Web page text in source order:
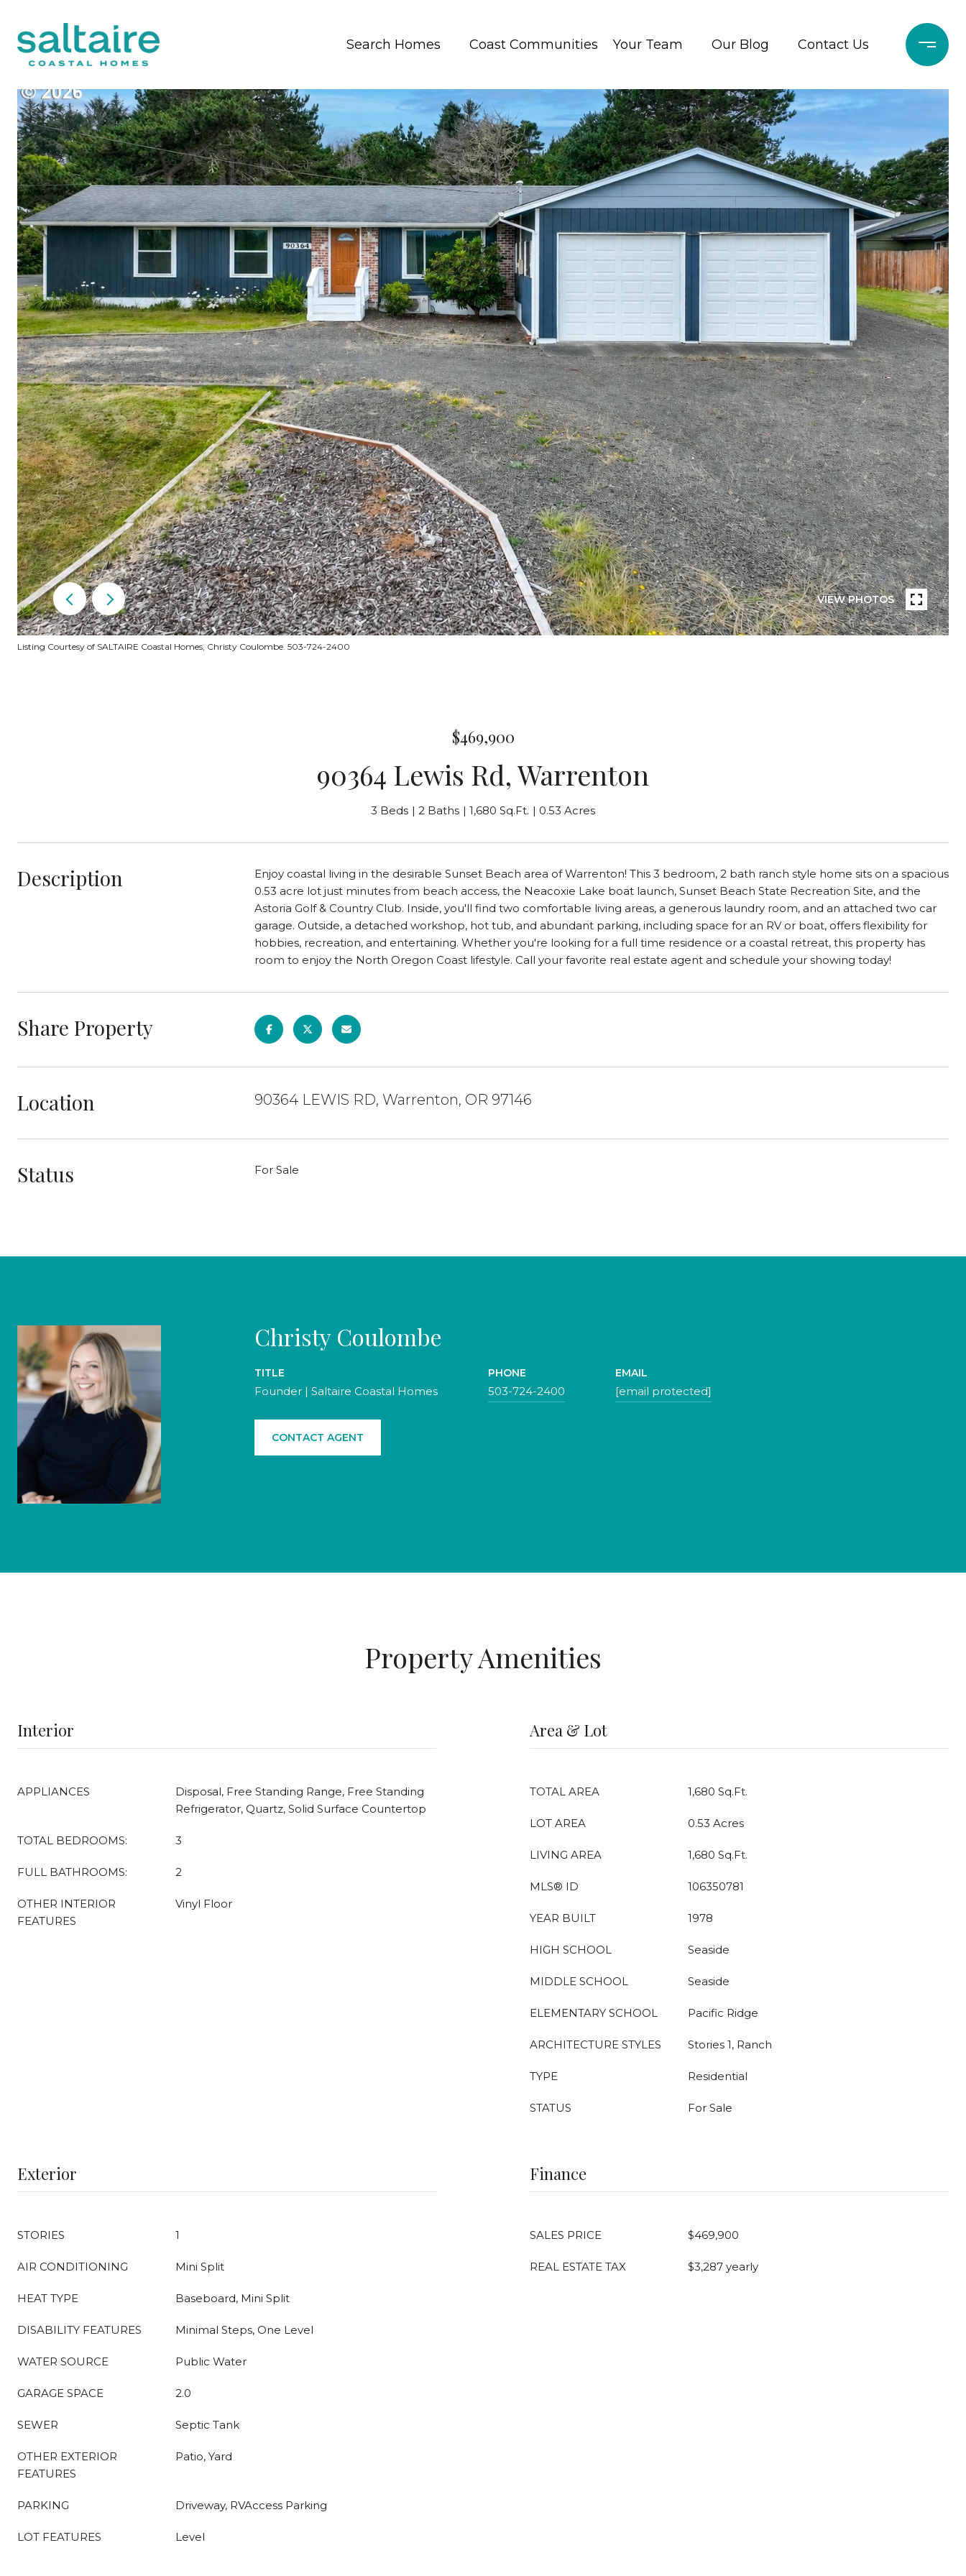
Search Homes Coast Communities Your Team Our Blog Contact Us
VIEW PHOTOS
Listing Courtesy of SALTAIRE Coastal Homes, Christy Coulombe. 503-724-2400
$469,900
90364 Lewis Rd, Warrenton
3 Beds 2 Baths 1,680 Sq.Ft. 0.53 Acres
Description
Enjoy coastal living in the desirable Sunset Beach area of Warrenton! This 3 bedroom, 2 bath ranch style home sits on a spacious
0.53 acre lot just minutes from beach access, the Neacoxie Lake boat launch, Sunset Beach State Recreation Site, and the
Astoria Golf & Country Club. Inside, you'll find two comfortable living areas, a generous laundry room, and an attached two car
garage. Outside, a detached workshop, hot tub, and abundant parking, including space for an RV or boat, offers flexibility for
hobbies, recreation, and entertaining. Whether you're looking for a full time residence or a coastal retreat, this property has
room to enjoy the North Oregon Coast lifestyle. Call your favorite real estate agent and schedule your showing today!
Share Property
Location 90364 LEWIS RD, Warrenton, OR 97146
Status For Sale
Christy Coulombe
TITLE
Founder | Saltaire Coastal Homes
PHONE
503-724-2400
EMAIL
[email protected]
CONTACT AGENT
Property Amenities
Interior
APPLIANCES
Disposal, Free Standing Range, Free Standing
Refrigerator, Quartz, Solid Surface Countertop
TOTAL BEDROOMS: 3
FULL BATHROOMS: 2
OTHER INTERIOR
FEATURES
Vinyl Floor
Area & Lot
TOTAL AREA 1,680 Sq.Ft.
LOT AREA 0.53 Acres
LIVING AREA 1,680 Sq.Ft.
MLS® ID 106350781
YEAR BUILT 1978
HIGH SCHOOL Seaside
MIDDLE SCHOOL Seaside
ELEMENTARY SCHOOL Pacific Ridge
ARCHITECTURE STYLES Stories 1, Ranch
TYPE Residential
STATUS For Sale
Exterior
STORIES 1
AIR CONDITIONING Mini Split
HEAT TYPE Baseboard, Mini Split
DISABILITY FEATURES Minimal Steps, One Level
WATER SOURCE Public Water
GARAGE SPACE 2.0
SEWER Septic Tank
OTHER EXTERIOR
FEATURES
Patio, Yard
PARKING Driveway, RVAccess Parking
LOT FEATURES Level
Finance
SALES PRICE $469,900
REAL ESTATE TAX $3,287 yearly